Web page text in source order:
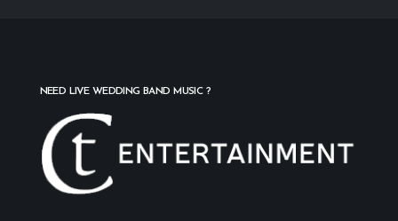
NEED LIVE WEDDING BAND MUSIC ?